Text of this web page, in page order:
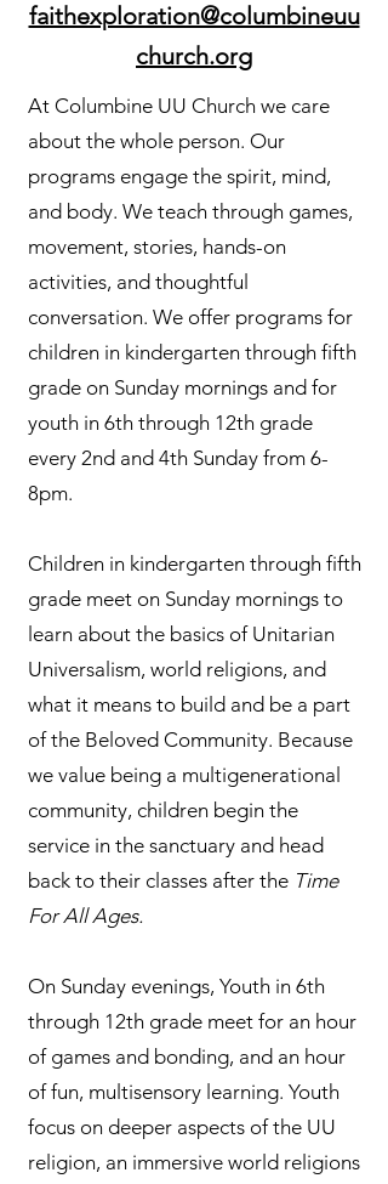
faithexploration@columbineuu
church.org
At Columbine UU Church we care
about the whole person. Our
programs engage the spirit, mind,
and body. We teach through games,
movement, stories, hands-on
activities, and thoughtful
conversation. We offer programs for
children in kindergarten through fifth
grade on Sunday mornings and for
youth in 6th through 12th grade
every 2nd and 4th Sunday from 6-
8pm.
Children in kindergarten through fifth
grade meet on Sunday mornings to
learn about the basics of Unitarian
Universalism, world religions, and
what it means to build and be a part
of the Beloved Community. Because
we value being a multigenerational
community, children begin the
service in the sanctuary and head
back to their classes after the Time
For All Ages.
On Sunday evenings, Youth in 6th
through 12th grade meet for an hour
of games and bonding, and an hour
of fun, multisensory learning. Youth
focus on deeper aspects of the UU
religion, an immersive world religions